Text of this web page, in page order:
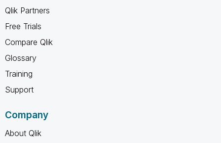
Qlik Partners
Free Trials
Compare Qlik
Glossary
Training
Support
Company
About Qlik